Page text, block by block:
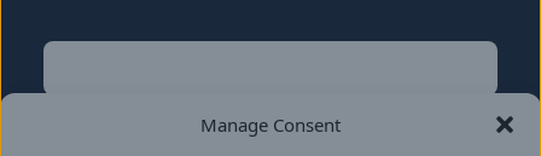
Manage Consent
Name